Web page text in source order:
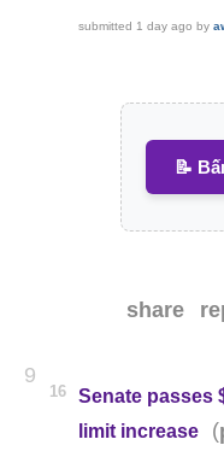
submitted 1 day ago by
📝
share
9
16
Senate passes
limit increase
(